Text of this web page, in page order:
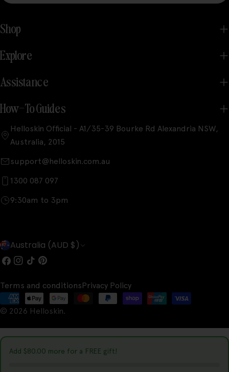
Shop
Explore
Assistance
How-To Guides
Helloskin Official - A1/35-39 Bourke Rd Alexandria NSW,
Australia, 2015
support@helloskin.com.au
1300 087 097
9:30am to 3pm
C
o
u
n
t
r
y
Australia (AUD $)
Facebook
Instagram
TikTokPinterest
© 2026 Helloskin.
Terms and conditionsPrivacy Policy
Payment
methods
Add $80.00 more for a FREE gift!